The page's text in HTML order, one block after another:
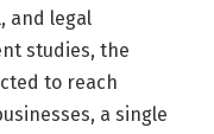
and legal
studies, the
to reach
a single